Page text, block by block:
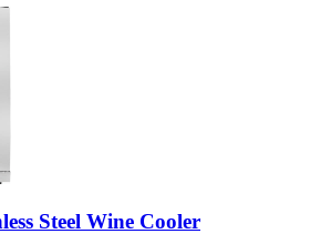
Steel Wine Cooler